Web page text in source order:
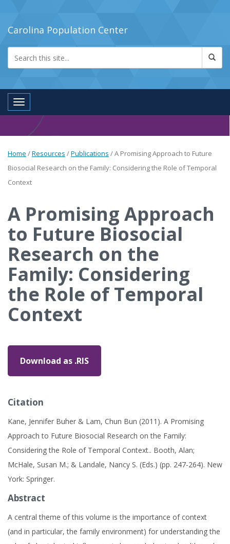
Carolina Population Center
Toggle navigation
Home /Resources /Publications /A Promising Approach to Future
Biosocial Research on the Family: Considering the Role of Temporal
Context
A Promising Approach
to Future Biosocial
Research on the
Family: Considering
the Role of Temporal
Context
Download as .RIS
Citation
Kane, Jennifer Buher & Lam, Chun Bun (2011). A Promising
Approach to Future Biosocial Research on the Family:
Considering the Role of Temporal Context.. Booth, Alan;
McHale, Susan M.; & Landale, Nancy S. (Eds.) (pp. 247-264). New
York: Springer.
Abstract
A central theme of this volume is the importance of context
(and in particular, the family environment) for understanding the